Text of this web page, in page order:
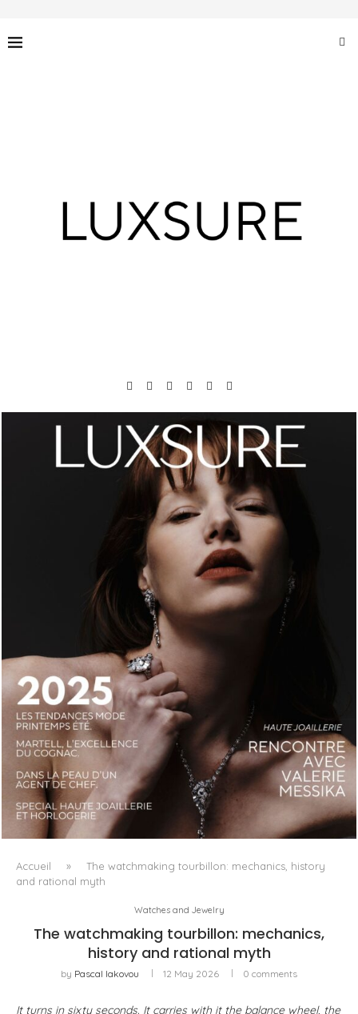
LUXSURE MAGAZINE SPRING-SUMMER 2025: A
MANIFESTO OF RADICAL BEAUTY AND EXCEPTIONAL
JEWELLERY...
Accueil »
The watchmaking tourbillon: mechanics, history
and rational myth
Watches and Jewelry
The watchmaking tourbillon: mechanics,
history and rational myth
by Pascal Iakovou 12 May 2026 0 comments
It turns in sixty seconds. It carries with it the balance wheel, the